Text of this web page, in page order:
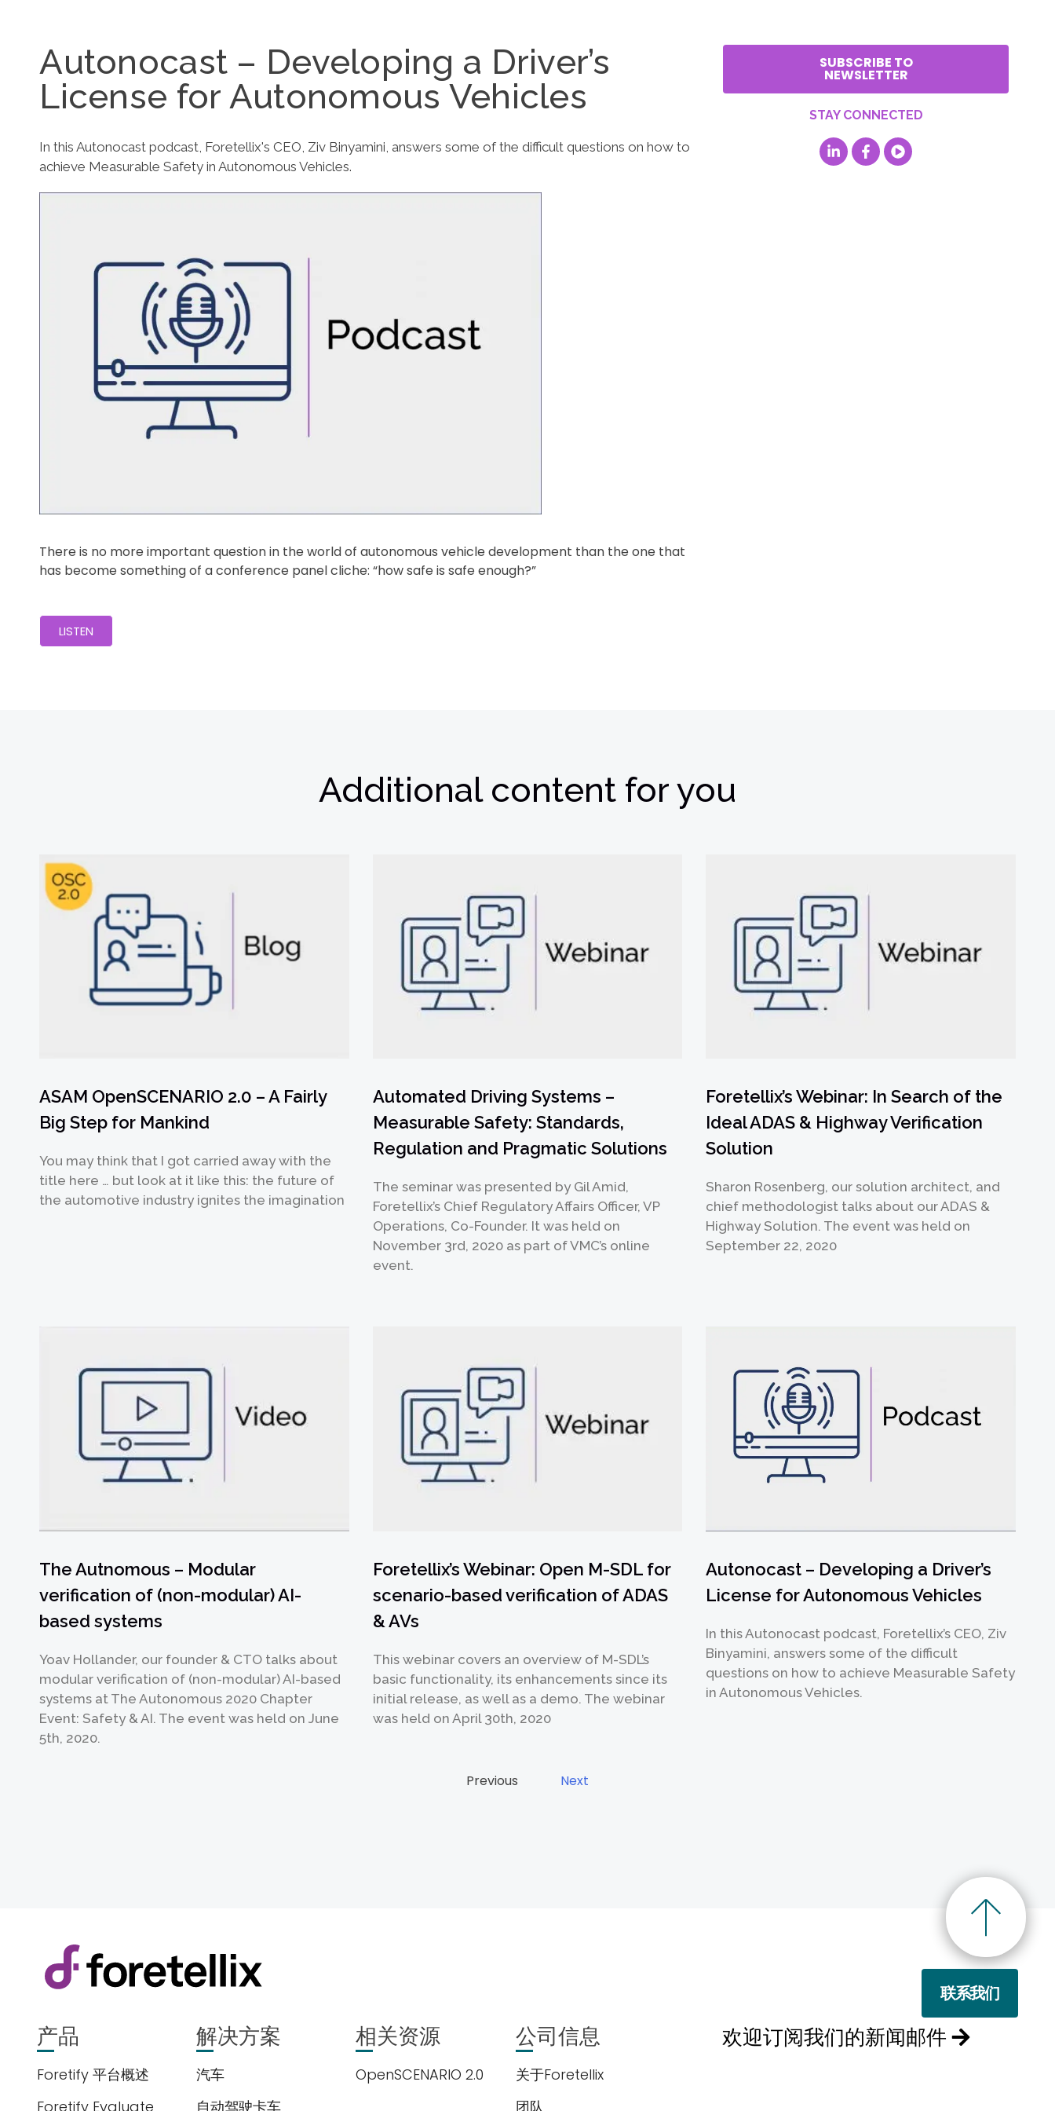
Autonocast – Developing a Driver’s
License for Autonomous Vehicles
In this Autonocast podcast, Foretellix's CEO, Ziv Binyamini, answers some of the difficult questions on how to
achieve Measurable Safety in Autonomous Vehicles.
There is no more important question in the world of autonomous vehicle development than the one that
has become something of a conference panel cliche: “how safe is safe enough?”
LISTEN
SUBSCRIBE TO
NEWSLETTER
STAY CONNECTED
Additional content for you
ASAM OpenSCENARIO 2.0 – A Fairly
Big Step for Mankind
You may think that I got carried away with the
title here … but look at it like this: the future of
the automotive industry ignites the imagination
Automated Driving Systems –
Measurable Safety: Standards,
Regulation and Pragmatic Solutions
The seminar was presented by Gil Amid,
Foretellix’s Chief Regulatory Affairs Officer, VP
Operations, Co-Founder. It was held on
November 3rd, 2020 as part of VMC’s online
event.
Foretellix’s Webinar: In Search of the
Ideal ADAS & Highway Verification
Solution
Sharon Rosenberg, our solution architect, and
chief methodologist talks about our ADAS &
Highway Solution. The event was held on
September 22, 2020
The Autnomous – Modular
verification of (non-modular) AI-
based systems
Yoav Hollander, our founder & CTO talks about
modular verification of (non-modular) AI-based
systems at The Autonomous 2020 Chapter
Event: Safety & AI. The event was held on June
5th, 2020.
Foretellix’s Webinar: Open M-SDL for
scenario-based verification of ADAS
& AVs
This webinar covers an overview of M-SDL’s
basic functionality, its enhancements since its
initial release, as well as a demo. The webinar
was held on April 30th, 2020
Autonocast – Developing a Driver’s
License for Autonomous Vehicles
In this Autonocast podcast, Foretellix’s CEO, Ziv
Binyamini, answers some of the difficult
questions on how to achieve Measurable Safety
in Autonomous Vehicles.
Previous Next
联系我们
产品
Foretify 平台概述
Foretify Evaluate
解决方案
汽车
自动驾驶卡车
相关资源
OpenSCENARIO 2.0
公司信息
关于Foretellix
团队
欢迎订阅我们的新闻邮件
欢迎订阅我们的新闻邮件
Subscribe
提交